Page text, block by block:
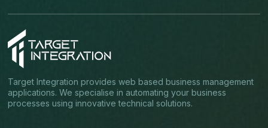
Target Integration provides web based business management
applications. We specialise in automating your business
processes using innovative technical solutions.